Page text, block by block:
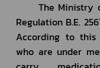
Regulation B.E.
According to
who are under